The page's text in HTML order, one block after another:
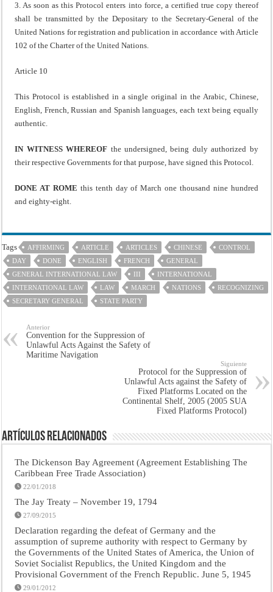
3. As soon as this Protocol enters into force, a certified true copy thereof
shall be transmitted by the Depositary to the Secretary-General of the
United Nations for registration and publication in accordance with Article
102 of the Charter of the United Nations.
Article 10
This Protocol is established in a single original in the Arabic, Chinese,
English, French, Russian and Spanish languages, each text being equally
authentic.
IN WITNESS WHEREOF the undersigned, being duly authorized by
their respective Governments for that purpose, have signed this Protocol.
DONE AT ROME this tenth day of March one thousand nine hundred
and eighty-eight.
Tags AFFIRMING ARTICLE ARTICLES CHINESE
CONTROL
DAY
DONE ENGLISH FRENCH
GENERAL
GENERAL INTERNATIONAL LAW
III
INTERNATIONAL
INTERNATIONAL LAW
LAW MARCH NATIONS
RECOGNIZING
SECRETARY GENERAL
STATE PARTY
Anterior
Convention for the Suppression of
Unlawful Acts Against the Safety of
Maritime Navigation
Siguiente
Protocol for the Suppression of
Unlawful Acts against the Safety of
Fixed Platforms Located on the
Continental Shelf, 2005 (2005 SUA
Fixed Platforms Protocol)
Artículos Relacionados
The Dickenson Bay Agreement (Agreement Establishing The
Caribbean Free Trade Association)
22/01/2018
The Jay Treaty – November 19, 1794
27/09/2015
Declaration regarding the defeat of Germany and the
assumption of supreme authority with respect to Germany by
the Governments of the United States of America, the Union of
Soviet Socialist Republics, the United Kingdom and the
Provisional Government of the French Republic. June 5, 1945
29/01/2012